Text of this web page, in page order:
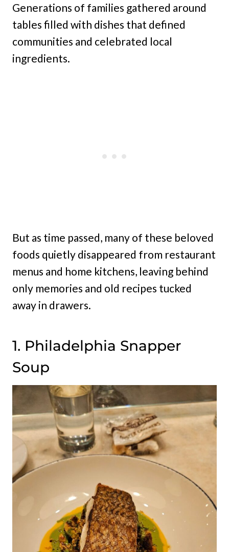
Generations of families gathered around
tables filled with dishes that defined
communities and celebrated local
ingredients.
But as time passed, many of these beloved
foods quietly disappeared from restaurant
menus and home kitchens, leaving behind
only memories and old recipes tucked
away in drawers.
1. Philadelphia Snapper
Soup